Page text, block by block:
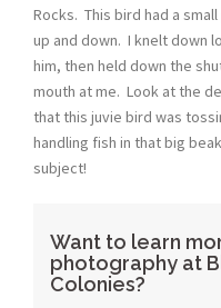
Rocks. This bird had a
up and down. I knelt down
him, then held down the
mouth at me. Look at the
that this juvie bird was
handling fish in that big
subject!
Want to learn
photography at
Colonies?